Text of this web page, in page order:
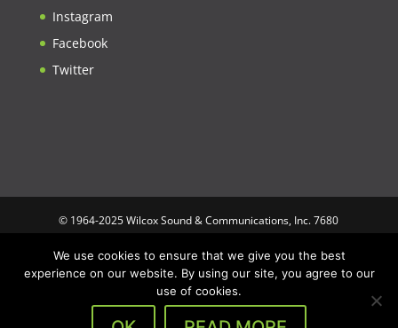
Instagram
Facebook
Twitter
© 1964-2025 Wilcox Sound & Communications, Inc. 7680
specifications, and images are subject to change without notice.
Wilcox Sound & Communications is not responsible for
typographical or illustrative errors. All trademarks and trade
names are the property of their respective trademark holders.
We use cookies to ensure that we give you the best
experience on our website. By using our site, you agree to our
use of cookies.